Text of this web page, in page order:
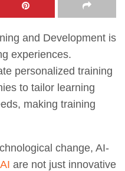
and Development is
experiences.
personalized training
to tailor learning
making training
change, AI-
are not just innovative